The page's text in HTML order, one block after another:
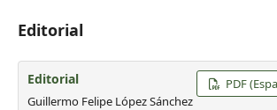
Editorial
Editorial
Guillermo Felipe López Sánchez
PDF